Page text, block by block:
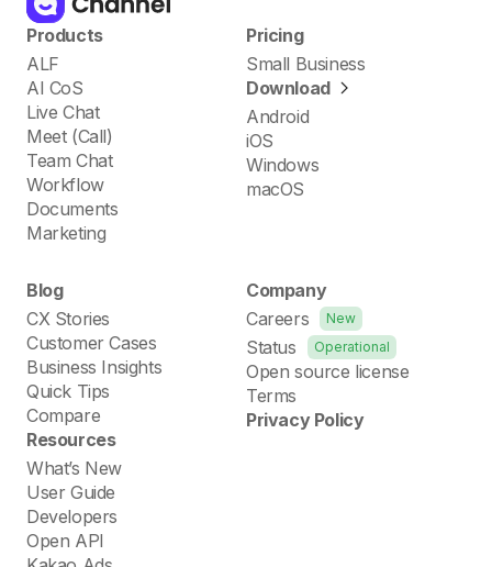
Products
ALF
AI CoS
Live Chat
Meet (Call)
Team Chat
Workflow
Documents
Marketing
Pricing
Small Business
Download
Android
iOS
Windows
macOS
Blog
CX Stories
Customer Cases
Business Insights
Quick Tips
Compare
Resources
What’s New
User Guide
Developers
Open API
Company
Careers
New
Status Operational
Open source license
Terms
Privacy Policy